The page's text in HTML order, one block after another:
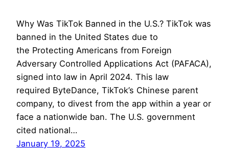
Why Was TikTok Banned in the U.S.? TikTok was
banned in the United States due to
the Protecting Americans from Foreign
Adversary Controlled Applications Act (PAFACA),
signed into law in April 2024. This law
required ByteDance, TikTok’s Chinese parent
company, to divest from the app within a year or
face a nationwide ban. The U.S. government
cited national…
January 19, 2025